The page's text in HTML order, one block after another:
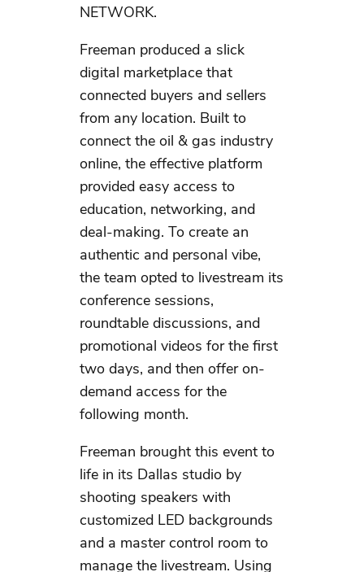
NETWORK.
Freeman produced a slick
digital marketplace that
connected buyers and sellers
from any location. Built to
connect the oil & gas industry
online, the effective platform
provided easy access to
education, networking, and
deal-making. To create an
authentic and personal vibe,
the team opted to livestream its
conference sessions,
roundtable discussions, and
promotional videos for the first
two days, and then offer on-
demand access for the
following month.
Freeman brought this event to
life in its Dallas studio by
shooting speakers with
customized LED backgrounds
and a master control room to
manage the livestream. Using